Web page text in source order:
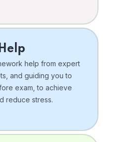
help from expert
and guiding you to
exam, to achieve
reduce stress.